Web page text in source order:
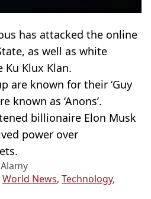
has attacked the online
as well as white
Ku Klux Klan.
are known for their ‘Guy
known as ‘Anons’.
billionaire Elon Musk
power over
World News, Technology,